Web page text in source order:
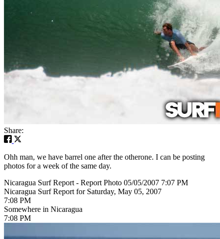
Share:
Ohh man, we have barrel one after the otherone. I can be posting
photos for a week of the same day.
Nicaragua Surf Report - Report Photo 05/05/2007 7:07 PM
Nicaragua Surf Report for Saturday, May 05, 2007
7:08 PM
Somewhere in Nicaragua
7:08 PM